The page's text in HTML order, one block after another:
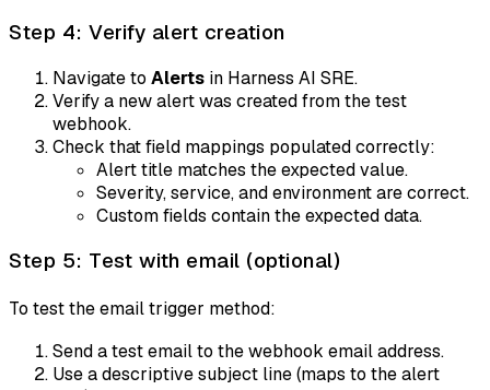
Step 4: Verify alert creation
Navigate to Alerts in Harness AI SRE.
Verify a new alert was created from the test
webhook.
Check that field mappings populated correctly:
Alert title matches the expected value.
Severity, service, and environment are correct.
Custom fields contain the expected data.
Step 5: Test with email (optional)
To test the email trigger method:
Send a test email to the webhook email address.
Use a descriptive subject line (maps to the alert